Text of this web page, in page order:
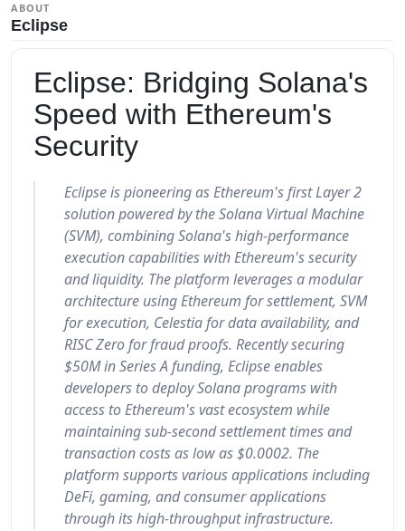
ABOUT
Eclipse
Eclipse: Bridging Solana's
Speed with Ethereum's
Security
Eclipse is pioneering as Ethereum's first Layer 2
solution powered by the Solana Virtual Machine
(SVM), combining Solana's high-performance
execution capabilities with Ethereum's security
and liquidity. The platform leverages a modular
architecture using Ethereum for settlement, SVM
for execution, Celestia for data availability, and
RISC Zero for fraud proofs. Recently securing
$50M in Series A funding, Eclipse enables
developers to deploy Solana programs with
access to Ethereum's vast ecosystem while
maintaining sub-second settlement times and
transaction costs as low as $0.0002. The
platform supports various applications including
DeFi, gaming, and consumer applications
through its high-throughput infrastructure.